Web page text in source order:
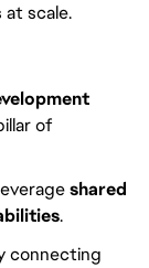
scale.
of
shared
.
connecting